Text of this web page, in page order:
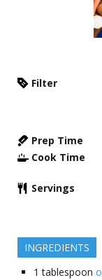
Filter
Prep Time
Cook Time
Servings
INGREDIENTS
1 tablespoon